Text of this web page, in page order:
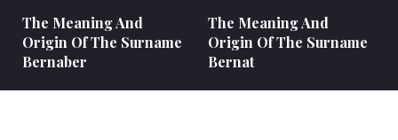
The Meaning And
Origin Of The Surname
Bernaber
The Meaning And
Origin Of The Surname
Bernat